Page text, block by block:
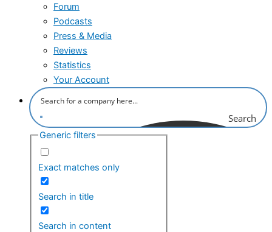
Forum
Podcasts
Press & Media
Reviews
Statistics
Your Account
Search
Generic filters
Exact matches only
Search in title
Search in content